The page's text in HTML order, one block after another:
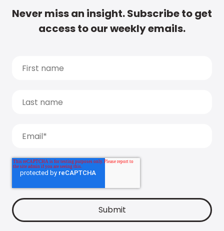
Never miss an insight. Subscribe to get
access to our weekly emails.